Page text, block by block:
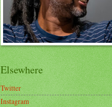
Elsewhere
Twitter
Instagram